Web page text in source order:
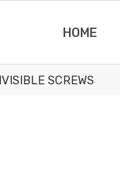
HOME
SCREWS